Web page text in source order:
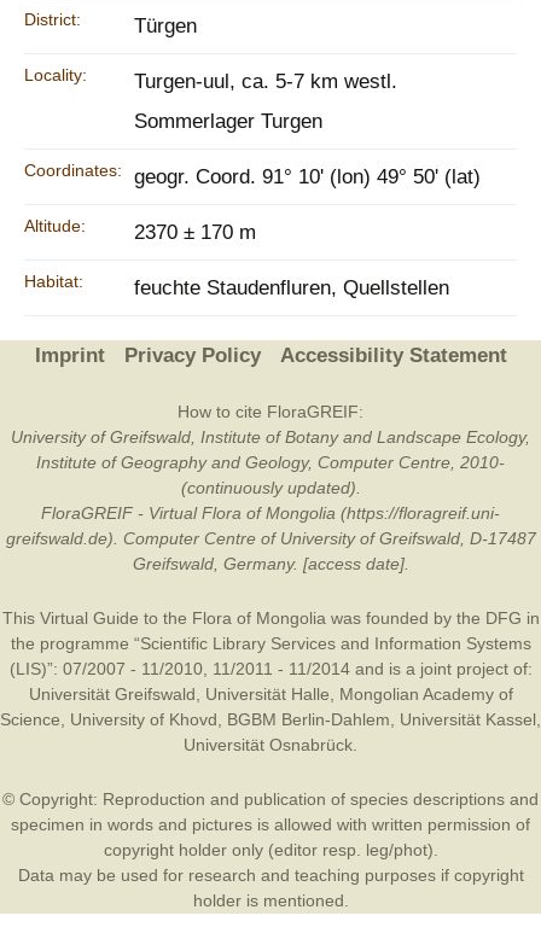
District: Türgen
Locality:
Turgen-uul, ca. 5-7 km westl.
Sommerlager Turgen
Coordinates: geogr. Coord. 91° 10' (lon) 49° 50' (lat)
Altitude: 2370 ± 170 m
Habitat: feuchte Staudenfluren, Quellstellen
Imprint Privacy Policy Accessibility Statement
How to cite FloraGREIF:
University of Greifswald, Institute of Botany and Landscape Ecology,
Institute of Geography and Geology, Computer Centre, 2010-
(continuously updated).
FloraGREIF - Virtual Flora of Mongolia (https://floragreif.uni-
greifswald.de). Computer Centre of University of Greifswald, D-17487
Greifswald, Germany. [access date].
This Virtual Guide to the Flora of Mongolia was founded by the DFG in
the programme “Scientific Library Services and Information Systems
(LIS)”: 07/2007 - 11/2010, 11/2011 - 11/2014 and is a joint project of:
Universität Greifswald
Universität Halle
Mongolian Academy of
Science
University of Khovd BGBM Berlin-Dahlem Universität Kassel
Universität Osnabrück
© Copyright: Reproduction and publication of species descriptions and
specimen in words and pictures is allowed with written permission of
copyright holder only (editor resp. leg/phot).
Data may be used for research and teaching purposes if copyright
holder is mentioned.